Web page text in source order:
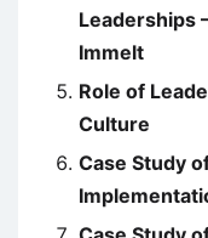
Leaderships
Immelt
Role of
Culture
Case Study